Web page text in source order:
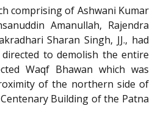
comprising of Ashwani Kumar
Amanullah, Rajendra
Sharan Singh, JJ., had
to demolish the entire
Waqf Bhawan which was
of the northern side of
Building of the Patna